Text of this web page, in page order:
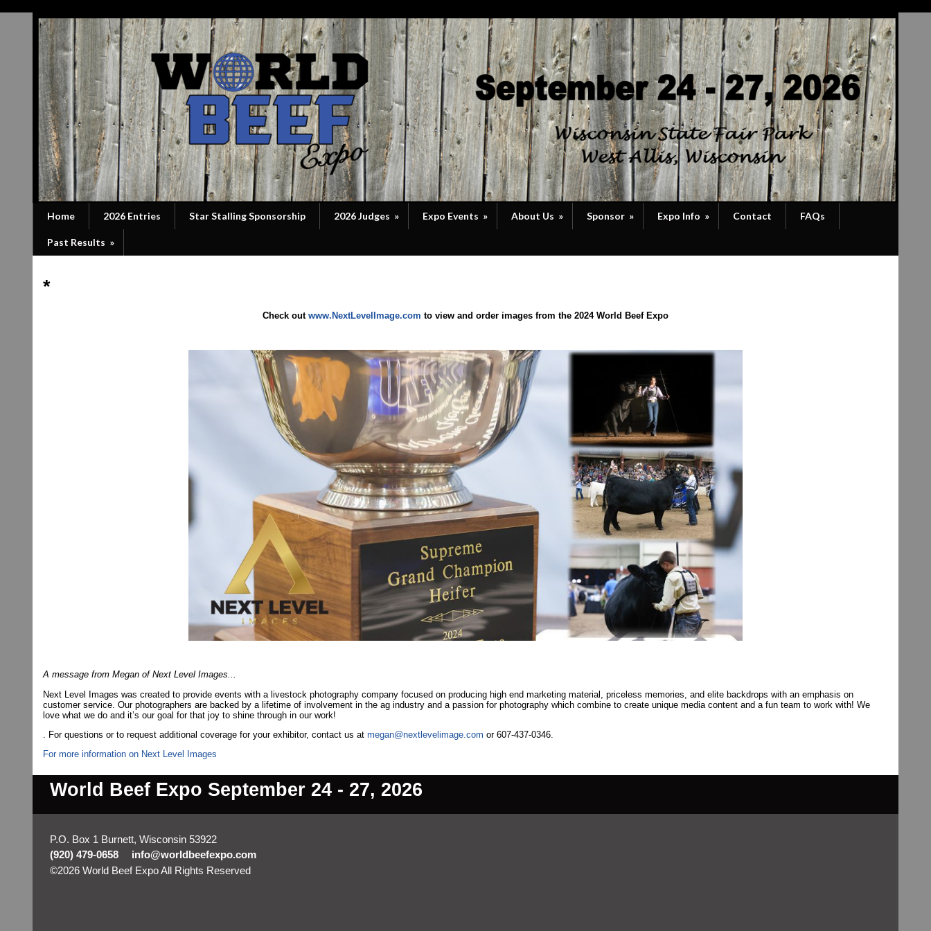
Home 2026 Entries Star Stalling Sponsorship 2026 Judges » Expo Events » About Us » Sponsor » Expo Info » Contact FAQs
Past Results »
*
Check out www.NextLevelImage.com to view and order images from the 2024 World Beef Expo
A message from Megan of Next Level Images...
Next Level Images was created to provide events with a livestock photography company focused on producing high end marketing material, priceless memories, and elite backdrops with an emphasis on
customer service. Our photographers are backed by a lifetime of involvement in the ag industry and a passion for photography which combine to create unique media content and a fun team to work with! We
love what we do and it’s our goal for that joy to shine through in our work!
. For questions or to request additional coverage for your exhibitor, contact us at megan@nextlevelimage.com or 607-437-0346.
For more information on Next Level Images
World Beef Expo September 24 - 27, 2026
P.O. Box 1 Burnett, Wisconsin 53922
(920) 479-0658
info@worldbeefexpo.com
©2026 World Beef Expo All Rights Reserved